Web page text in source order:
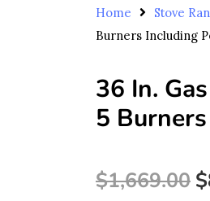
Home Stove
Burners Including
36 In.
5
$1,669.00 $